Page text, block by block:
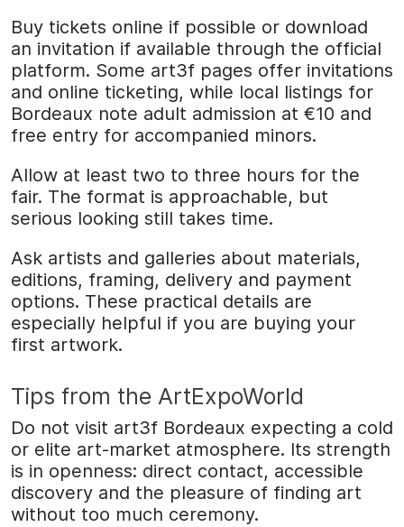
Buy tickets online if possible or download
an invitation if available through the official
platform. Some art3f pages offer invitations
and online ticketing, while local listings for
Bordeaux note adult admission at €10 and
free entry for accompanied minors.
Allow at least two to three hours for the
fair. The format is approachable, but
serious looking still takes time.
Ask artists and galleries about materials,
editions, framing, delivery and payment
options. These practical details are
especially helpful if you are buying your
first artwork.
Tips from the ArtExpoWorld
Do not visit art3f Bordeaux expecting a cold
or elite art-market atmosphere. Its strength
is in openness: direct contact, accessible
discovery and the pleasure of finding art
without too much ceremony.